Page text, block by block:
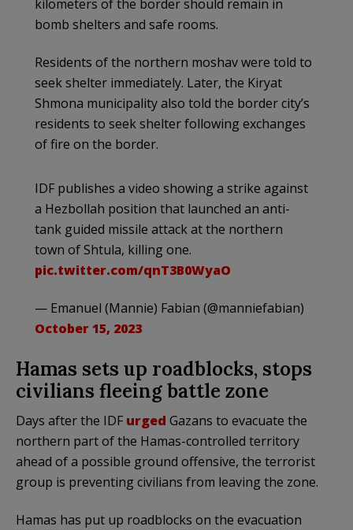
kilometers of the border should remain in
bomb shelters and safe rooms.
Residents of the northern moshav were told to
seek shelter immediately. Later, the Kiryat
Shmona municipality also told the border city’s
residents to seek shelter following exchanges
of fire on the border.
IDF publishes a video showing a strike against
a Hezbollah position that launched an anti-
tank guided missile attack at the northern
town of Shtula, killing one.
pic.twitter.com/qnT3B0WyaO
— Emanuel (Mannie) Fabian (@manniefabian)
October 15, 2023
Hamas sets up roadblocks, stops
civilians fleeing battle zone
Days after the IDF urged Gazans to evacuate the
northern part of the Hamas-controlled territory
ahead of a possible ground offensive, the terrorist
group is preventing civilians from leaving the zone.
Hamas has put up roadblocks on the evacuation